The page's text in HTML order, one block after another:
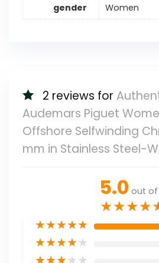
gender
Women
2 reviews for
Audemars Piguet
Offshore Selfwinding
mm in Stainless Steel-
5.0 out of
★★★★
★★★★★
★★★★★